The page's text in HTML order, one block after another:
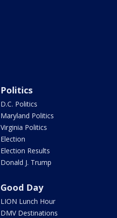
Politics
D.C. Politics
Maryland Politics
Virginia Politics
Election
Election Results
Donald J. Trump
Good Day
LION Lunch Hour
DMV Destinations